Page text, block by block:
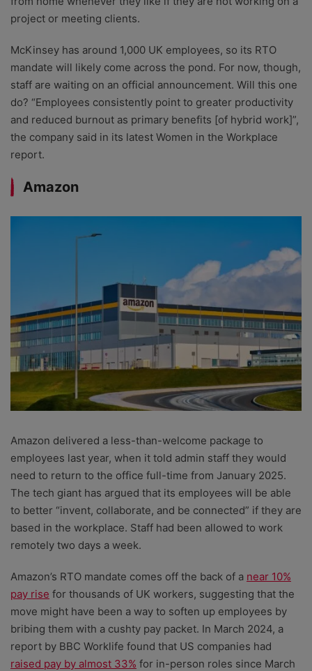
project or meeting clients.
McKinsey has around 1,000 UK employees, so its RTO
mandate will likely come across the pond. For now, though,
staff are waiting on an official announcement. Will this one
do? “Employees consistently point to greater productivity
and reduced burnout as primary benefits [of hybrid work]”,
the company said in its latest Women in the Workplace
report.
Amazon
Amazon delivered a less-than-welcome package to
employees last year, when it told admin staff they would
need to return to the office full-time from January 2025.
The tech giant has argued that its employees will be able
to better “invent, collaborate, and be connected” if they are
based in the workplace. Staff had been allowed to work
remotely two days a week.
Amazon’s RTO mandate comes off the back of a near 10%
pay rise for thousands of UK workers, suggesting that the
move might have been a way to soften up employees by
bribing them with a cushty pay packet. In March 2024, a
report by BBC Worklife found that US companies had
raised pay by almost 33% for in-person roles since March